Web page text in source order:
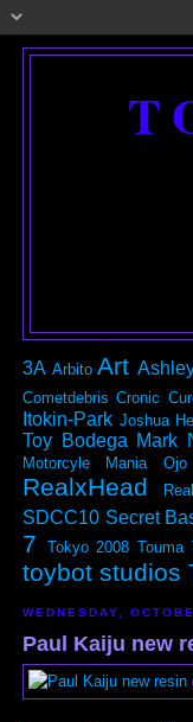
3A Arbito Art
Cometdebris Cronic
Itokin-Park Joshua
Toy Bodega Mark
Motorcyle Mania
RealxHead
SDCC10 Secret
7
Tokyo 2008 Touma
toybot studios
WEDNESDAY,
Paul Kaiju new